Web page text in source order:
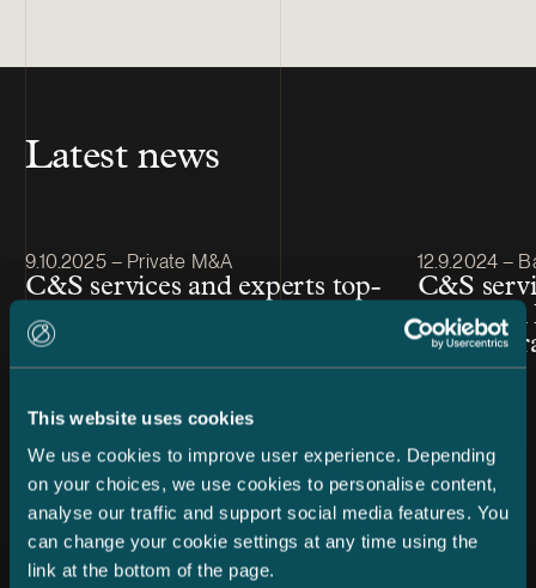
This website uses cookies
We use cookies to improve user experience. Depending
on your choices, we use cookies to personalise content,
analyse our traffic and support social media features. You
can change your cookie settings at any time using the
link at the bottom of the page.
Latest news
Article published
9.10.2025 – Private M&A
C&S services and experts top-
ranked in IFLR1000 Financial
& Corporate 2025
Article
12.9.2024 –
C&S
ranked
&